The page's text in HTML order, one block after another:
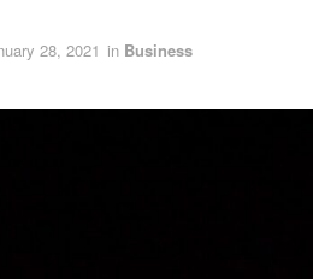
28, 2021 in Business